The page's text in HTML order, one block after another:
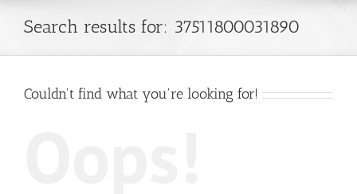
Search results for: 37511800031890
Couldn't find what you're looking for!